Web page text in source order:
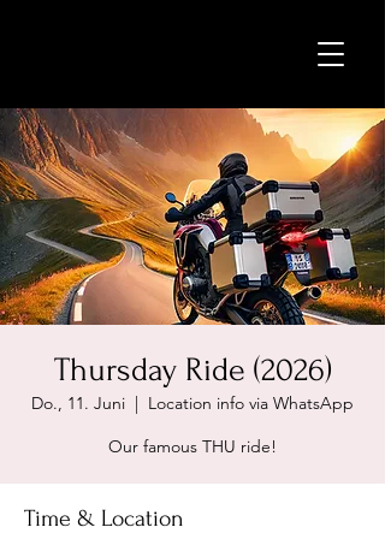
Thursday Ride (2026)
Do., 11. Juni
  |
Location info via WhatsApp
Our famous THU ride!
Time & Location